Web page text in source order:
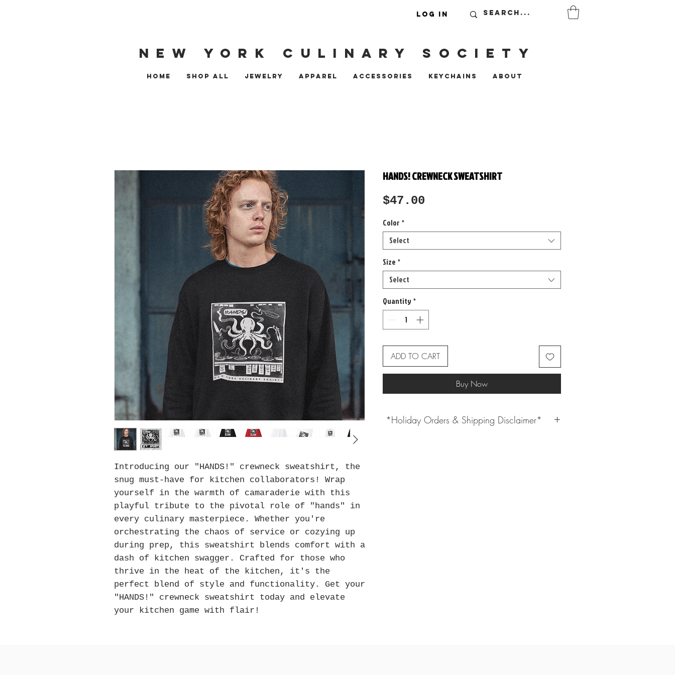
LOG IN
NEW YORK CULINARY SOCIETy
HOME SHOP ALL JEWELRY APPAREL ACCESSORIES KEYCHAINS ABOUT
Introducing our "HANDS!" crewneck sweatshirt, the
snug must-have for kitchen collaborators! Wrap
yourself in the warmth of camaraderie with this
playful tribute to the pivotal role of "hands" in
every culinary masterpiece. Whether you're
orchestrating the chaos of service or cozying up
during prep, this sweatshirt blends comfort with a
dash of kitchen swagger. Crafted for those who
thrive in the heat of the kitchen, it's the
perfect blend of style and functionality. Get your
"HANDS!" crewneck sweatshirt today and elevate
your kitchen game with flair!
HANDS! CREWNECK SWEATSHIRT
$47.00
Color *
Select
Size *
Select
Quantity *
ADD TO CART
Buy Now
*Holiday Orders & Shipping Disclaimer*